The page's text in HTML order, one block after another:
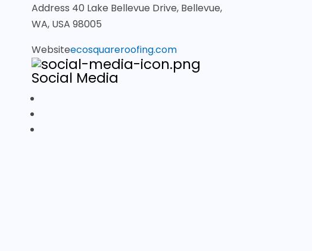
Address 40 Lake Bellevue Drive, Bellevue,
WA, USA 98005
Websiteecosquareroofing.com
Social Media